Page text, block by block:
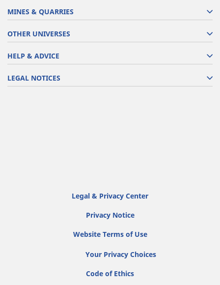
MINES & QUARRIES
OTHER UNIVERSES
HELP & ADVICE
LEGAL NOTICES
Legal & Privacy Center
Privacy Notice
Website Terms of Use
Your Privacy Choices
Code of Ethics